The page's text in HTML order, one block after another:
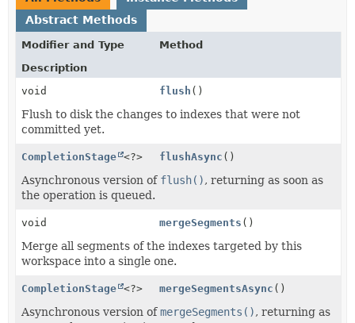
Abstract Methods
Modifier and Type
Method
Description
void
flush ()
Flush to disk the changes to indexes that were not
committed yet.
CompletionStage <?> flushAsync ()
Asynchronous version of flush(), returning as soon as
the operation is queued.
void mergeSegments ()
Merge all segments of the indexes targeted by this
workspace into a single one.
CompletionStage <?> mergeSegmentsAsync ()
Asynchronous version ofmergeSegments(), returning as